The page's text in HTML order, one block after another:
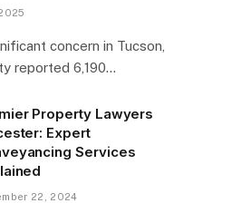
concern in Tucson,
reported 6,190…
Property Lawyers
Expert
Services
22, 2024